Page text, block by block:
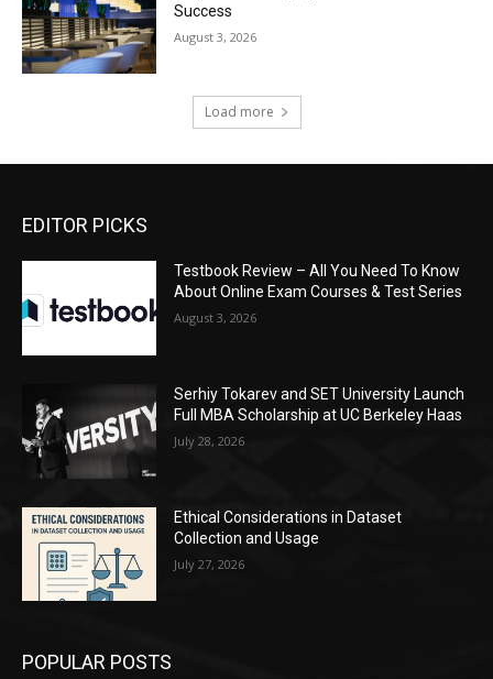
Success
August 3, 2026
Load more
EDITOR PICKS
Testbook Review – All You Need To Know
About Online Exam Courses & Test Series
August 3, 2026
Serhiy Tokarev and SET University Launch
Full MBA Scholarship at UC Berkeley Haas
July 28, 2026
Ethical Considerations in Dataset
Collection and Usage
July 27, 2026
POPULAR POSTS